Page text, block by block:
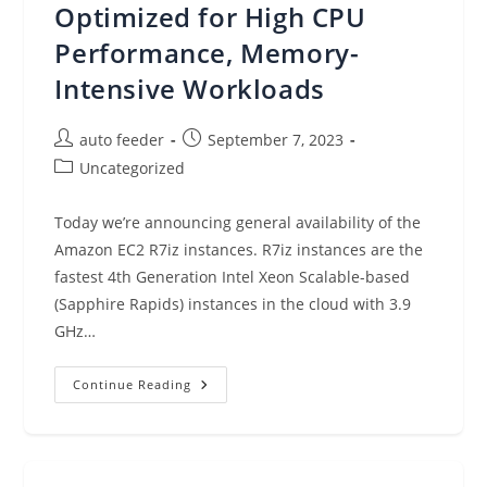
Optimized for High CPU
Performance, Memory-
Intensive Workloads
Post
author:
auto feeder
Post
published:
September 7, 2023
PostUncategorized
Today we’re announcing general availability of the
Amazon EC2 R7iz instances. R7iz instances are the
fastest 4th Generation Intel Xeon Scalable-based
(Sapphire Rapids) instances in the cloud with 3.9
GHz…
Continue Reading New
–